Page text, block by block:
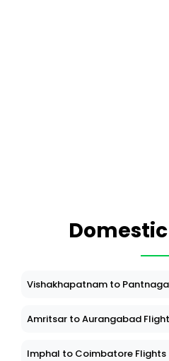
Vishakhapatnam to
Amritsar to Aurangabad
Imphal to Coimbatore Flights